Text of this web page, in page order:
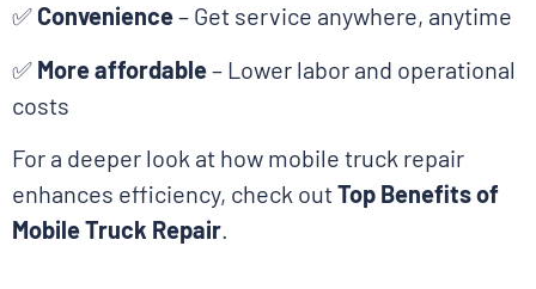
✅ Convenience– Get service anywhere, anytime
✅ More affordable– Lower labor and operational
costs
For a deeper look at how mobile truck repair
enhances efficiency, check outTop Benefits of
Mobile Truck Repair.